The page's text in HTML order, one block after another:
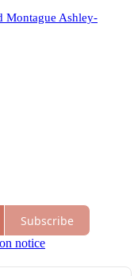
Montague Ashley-
Subscribe
notice